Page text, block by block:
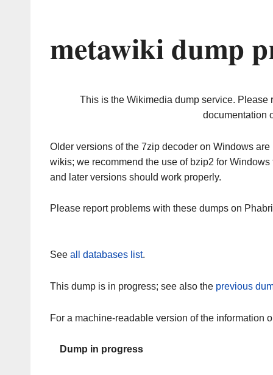
metawiki dump
This is the Wikimedia dump service. Please
documentation
Older versions of the 7zip decoder on Windows
wikis; we recommend the use of bzip2 for
and later versions should work properly.
Please report problems with these dumps on
See all databases list.
This dump is in progress; see also the previous
For a machine-readable version of the information
Dump in progress